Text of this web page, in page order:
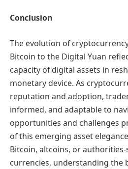
Conclusion
The evolution of
Bitcoin to the Digital Yuan
capacity of digital assets in
monetary device. As
reputation and adoption,
informed, and adaptable to
opportunities and challenges
of this emerging asset
Bitcoin, altcoins, or
currencies, understanding the